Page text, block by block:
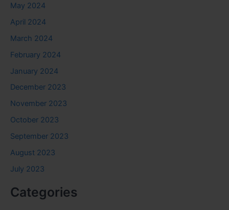
May 2024
April 2024
March 2024
February 2024
January 2024
December 2023
November 2023
October 2023
September 2023
August 2023
July 2023
Categories